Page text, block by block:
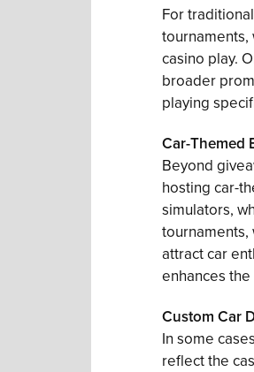
For
casino play.
broader
playing
Car-Themed
Beyond
hosting car-
simulators,
tournaments,
attract car
enhances
Custom Car
In some
reflect the